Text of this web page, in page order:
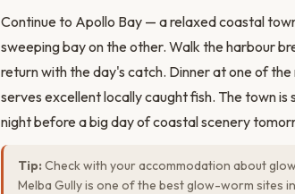
Continue to Apollo Bay — a relaxed coastal
sweeping bay on the other. Walk the harbour
return with the day's catch. Dinner at one of
serves excellent locally caught fish. The town
night before a big day of coastal scenery
Tip: Check with your accommodation about
Melba Gully is one of the best glow-worm sites